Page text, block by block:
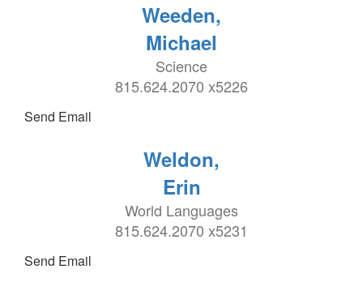
Weeden,
Michael
Science
815.624.2070 x5226
Send Email
Weldon,
Erin
World Languages
815.624.2070 x5231
Send Email